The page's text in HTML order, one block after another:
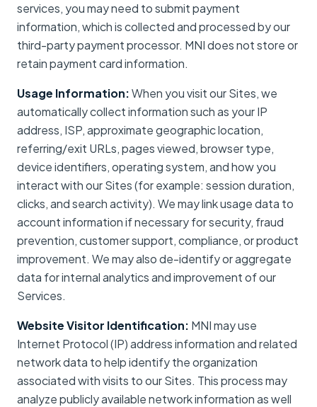
services, you may need to submit payment
information, which is collected and processed by our
third-party payment processor. MNI does not store or
retain payment card information.
Usage Information:When you visit our Sites, we
automatically collect information such as your IP
address, ISP, approximate geographic location,
referring/exit URLs, pages viewed, browser type,
device identifiers, operating system, and how you
interact with our Sites (for example: session duration,
clicks, and search activity). We may link usage data to
account information if necessary for security, fraud
prevention, customer support, compliance, or product
improvement. We may also de-identify or aggregate
data for internal analytics and improvement of our
Services.
Website Visitor Identification: MNI may use
Internet Protocol (IP) address information and related
network data to help identify the organization
associated with visits to our Sites. This process may
analyze publicly available network information as well